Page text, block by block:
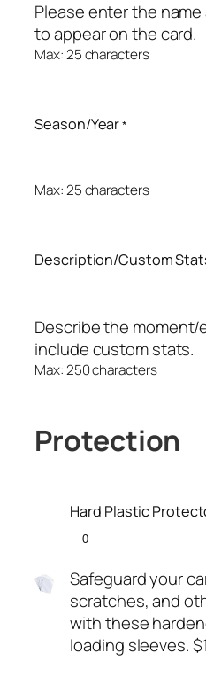
Please enter the
to appear on the card.
Max: 25 characters
Season/Year*
Max: 25 characters
Description/Custom
Describe the
include custom stats.
Max: 250 characters
Protection
Hard Plastic
Safeguard your
scratches, and
with these
loading sleeves.